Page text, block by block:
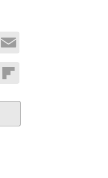
Email
Flipboard